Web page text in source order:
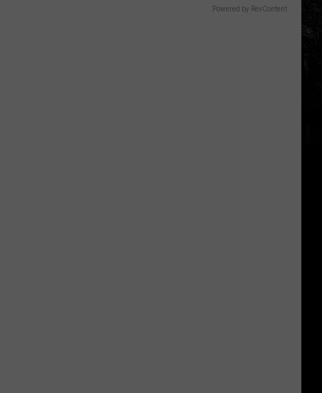
Powered by RevContent